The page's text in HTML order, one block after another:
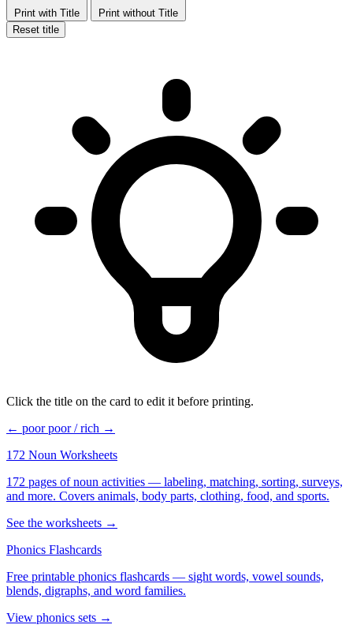
Print with Title
Print without Title
Reset title
Click the title on the card to edit it before printing.
← poorpoor / rich →
172 Noun Worksheets
172 pages of noun activities — labeling, matching, sorting, surveys,
and more. Covers animals, body parts, clothing, food, and sports.
See the worksheets →
Phonics Flashcards
Free printable phonics flashcards — sight words, vowel sounds,
blends, digraphs, and word families.
View phonics sets →